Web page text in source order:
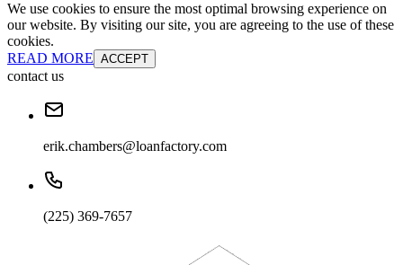
We use cookies to ensure the most optimal browsing experience on
our website. By visiting our site, you are agreeing to the use of these
cookies.
READ MORE ACCEPT
contact us
erik.chambers@loanfactory.com
(225) 369-7657